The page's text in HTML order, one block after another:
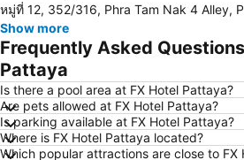
Walking Street
Naul Beach
U-
CentralFestival Pattaya Beach
Laem Chabang Port
Big C Extra Pattaya 3
Admiral Krom Luang Jumborn Khet Udomsakdi Monument
Bali Hai
หมู่ที่ 12, 352/316, Phra Tam Nak 4 Alley,
Show more
Frequently Asked
Pattaya
Is there a pool area at FX Hotel Pattaya?
Are pets allowed at FX Hotel Pattaya?
Is parking available at FX Hotel Pattaya?
Where is FX Hotel Pattaya located?
Which popular attractions are close to FX